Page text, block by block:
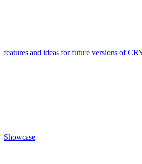
features and ideas for future versions of
Showcase